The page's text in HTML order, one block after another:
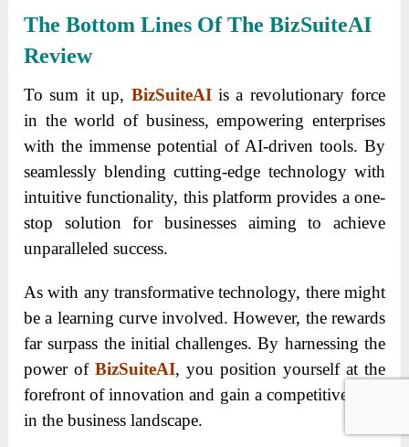
The Bottom Lines Of The BizSuiteAI
Review
To sum it up, BizSuiteAIis a revolutionary force
in the world of business, empowering enterprises
with the immense potential of AI-driven tools. By
seamlessly blending cutting-edge technology with
intuitive functionality, this platform provides a one-
stop solution for businesses aiming to achieve
unparalleled success.
As with any transformative technology, there might
be a learning curve involved. However, the rewards
far surpass the initial challenges. By harnessing the
power ofBizSuiteAI, you position yourself at the
forefront of innovation and gain a competitive edge
in the business landscape.